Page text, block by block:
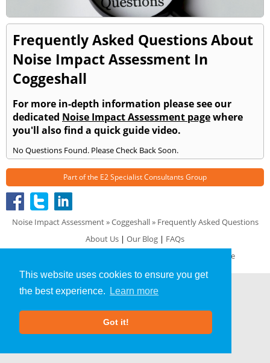
This website uses cookies to ensure you get
the best experience.
Learn more
Got it!
Frequently Asked Questions About
Noise Impact Assessment In
Coggeshall
For more in-depth information please see our
dedicated Noise Impact Assessment pagewhere
you'll also find a quick guide video.
No Questions Found. Please Check Back Soon.
Part of the E2 Specialist Consultants Group
Noise Impact Assessment»Coggeshall» Frequently Asked Questions
About Us | Our Blog | FAQs
GDPR Compliance